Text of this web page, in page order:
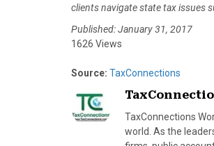
clients navigate state tax issues
Published: January 31, 2017
1626 Views
Source: TaxConnections
TaxConnections
world. As the